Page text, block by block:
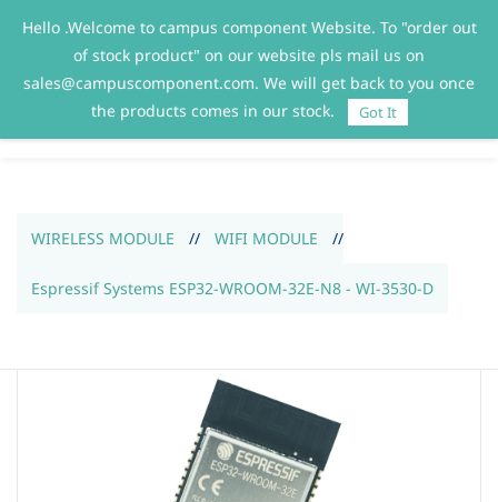
Sign In Sign Up
WIRELESS MODULE // WIFI MODULE //
Espressif Systems ESP32-WROOM-32E-N8 - WI-3530-D
Hello .Welcome to campus component Website. To "order out
of stock product" on our website pls mail us on
sales@campuscomponent.com. We will get back to you once
the products comes in our stock.
Got It